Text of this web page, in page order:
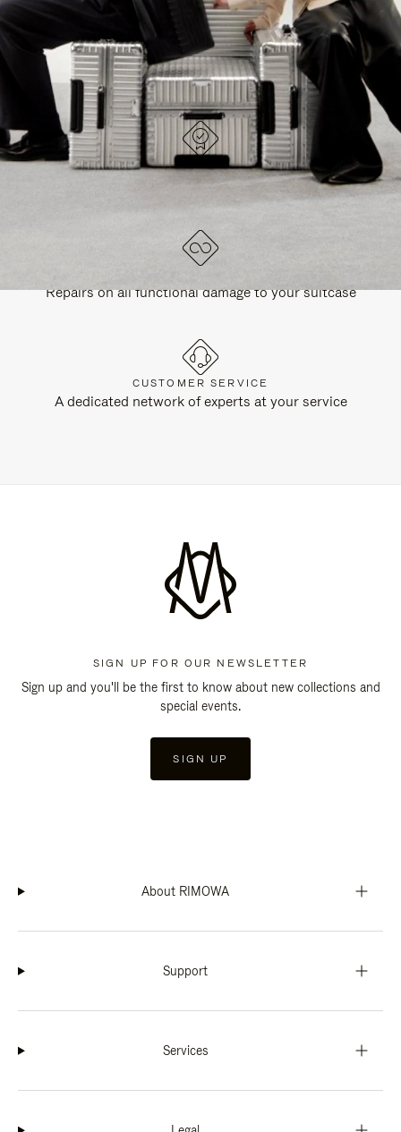
DESIGNED IN GERMANY
Each item is quality tested and carefully inspected
Repairs on all functional damage to your suitcase
CUSTOMER SERVICE
A dedicated network of experts at your service
SIGN UP FOR OUR NEWSLETTER
Sign up and you'll be the first to know about new collections and
special events.
SIGN UP
About RIMOWA
Support
Services